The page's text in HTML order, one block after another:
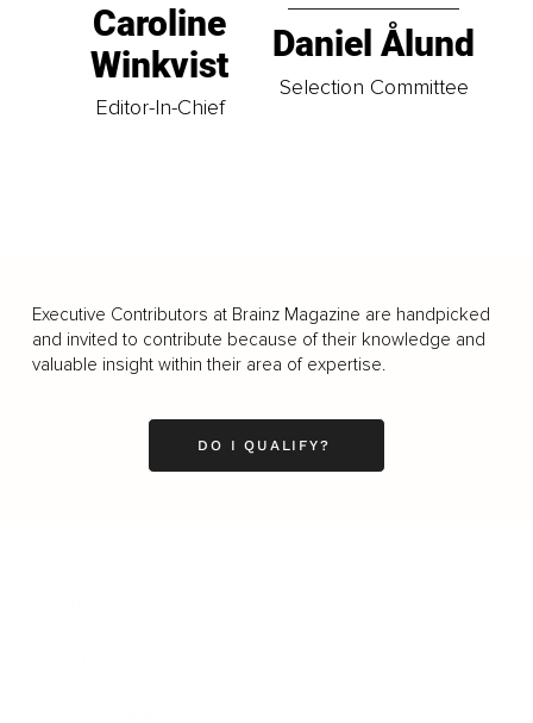
Caroline
Winkvist
Editor-In-Chief
Daniel Ålund
Selection Committee
Executive Contributors at Brainz Magazine are handpicked
and invited to contribute because of their knowledge and
valuable insight within their area of expertise.
DO I QUALIFY?